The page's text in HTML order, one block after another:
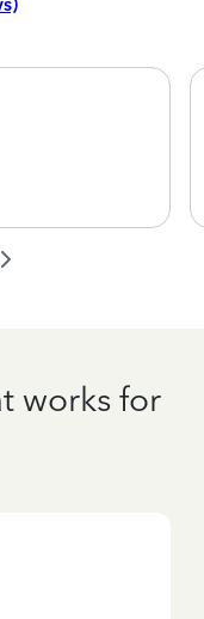
works for